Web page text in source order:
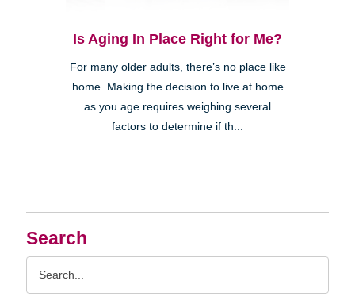
Search
Is Aging In Place Right for Me?
For many older adults, there’s no place like
home. Making the decision to live at home
as you age requires weighing several
factors to determine if th...